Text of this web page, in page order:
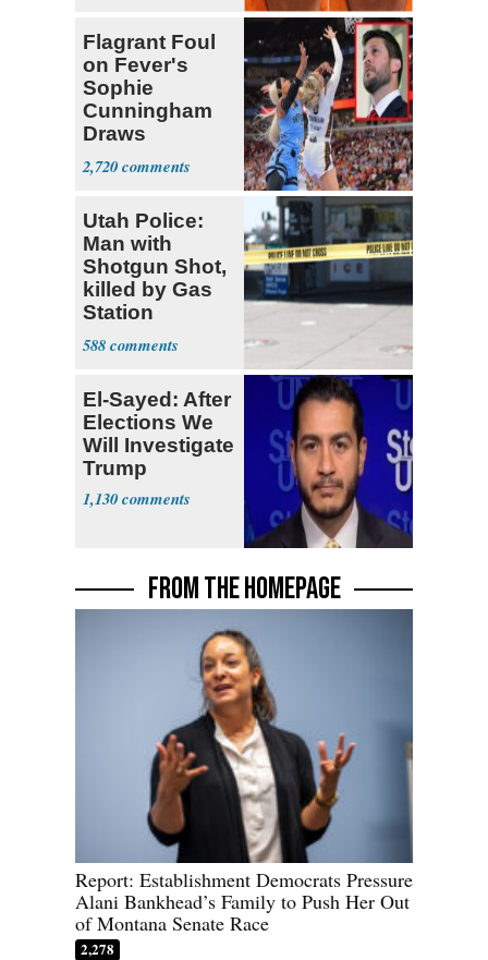
Flagrant Foul
on Fever's
Sophie
Cunningham
Draws
Attention of
Florida AG
2,720
Utah Police:
Man with
Shotgun Shot,
killed by Gas
Station
Bystander
588
El-Sayed: After
Elections We
Will Investigate
Trump
1,130
FROM THE HOMEPAGE
Report: Establishment Democrats Pressure
Alani Bankhead’s Family to Push Her Out
of Montana Senate Race
2,278